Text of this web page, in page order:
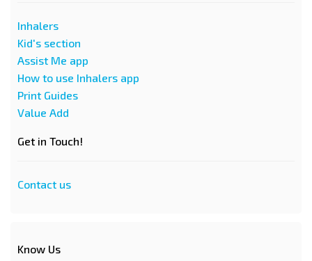
Inhalers
Kid's section
Assist Me app
How to use Inhalers app
Print Guides
Value Add
Get in Touch!
Contact us
Know Us